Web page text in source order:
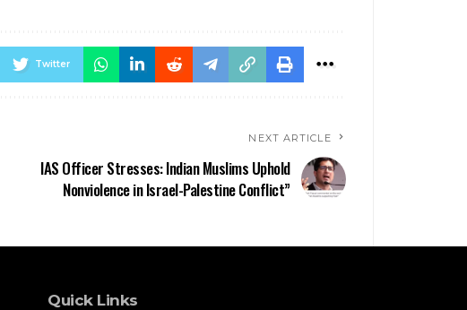
Twitter
NEXT ARTICLE
IAS Officer Stresses: Indian Muslims Uphold
Nonviolence in Israel-Palestine Conflict”
Quick Links